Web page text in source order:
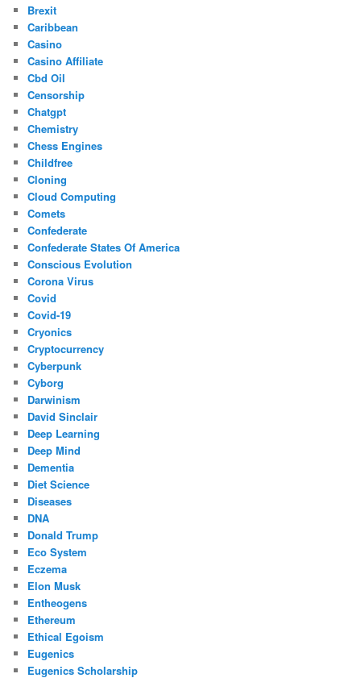
Brexit
Caribbean
Casino
Casino Affiliate
Cbd Oil
Censorship
Chatgpt
Chemistry
Chess Engines
Childfree
Cloning
Cloud Computing
Comets
Confederate
Confederate States Of America
Conscious Evolution
Corona Virus
Covid
Covid-19
Cryonics
Cryptocurrency
Cyberpunk
Cyborg
Darwinism
David Sinclair
Deep Learning
Deep Mind
Dementia
Diet Science
Diseases
DNA
Donald Trump
Eco System
Eczema
Elon Musk
Entheogens
Ethereum
Ethical Egoism
Eugenics
Eugenics Scholarship